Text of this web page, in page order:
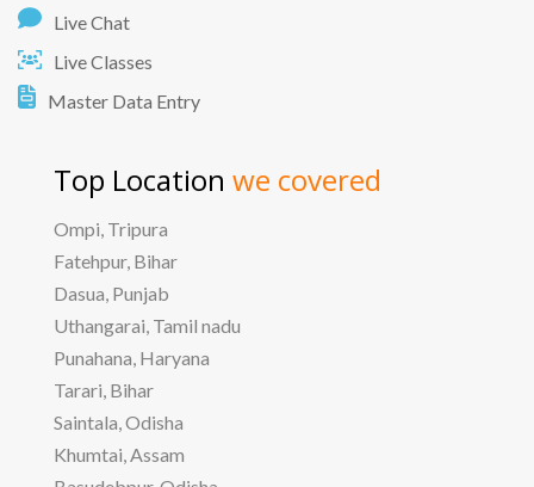
Live Chat
Live Classes
Master Data Entry
Top Location we covered
Ompi, Tripura
Fatehpur, Bihar
Dasua, Punjab
Uthangarai, Tamil nadu
Punahana, Haryana
Tarari, Bihar
Saintala, Odisha
Khumtai, Assam